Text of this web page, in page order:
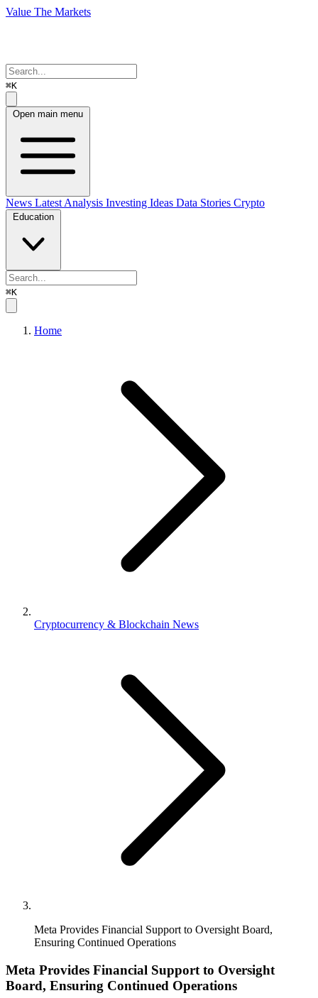
Value The Markets
⌘K
Open main menu
News Latest Analysis Investing Ideas Data Stories Crypto
Education
⌘K
Home
Cryptocurrency & Blockchain News
Meta Provides Financial Support to Oversight Board,
Ensuring Continued Operations
Meta Provides Financial Support to Oversight
Board, Ensuring Continued Operations